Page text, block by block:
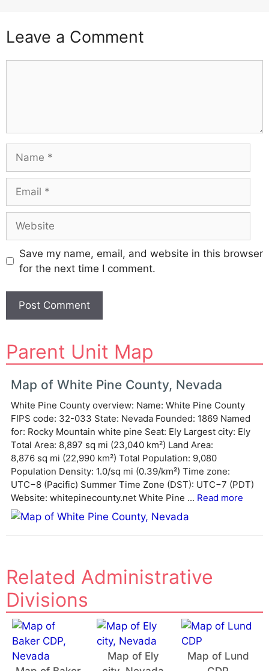
Leave a Comment
Save my name, email, and website in this browser
for the next time I comment.
l
t
e
n
a
e
Parent Unit Map
Map of White Pine County, Nevada
White Pine County overview: Name: White Pine County
FIPS code: 32-033 State: Nevada Founded: 1869 Named
for: Rocky Mountain white pine Seat: Ely Largest city: Ely
Total Area: 8,897 sq mi (23,040 km²) Land Area:
8,876 sq mi (22,990 km²) Total Population: 9,080
Population Density: 1.0/sq mi (0.39/km²) Time zone:
UTC−8 (Pacific) Summer Time Zone (DST): UTC−7 (PDT)
Website: whitepinecounty.net White Pine ... Read more
Related Administrative
Divisions
Map of Ely
Map of Lund